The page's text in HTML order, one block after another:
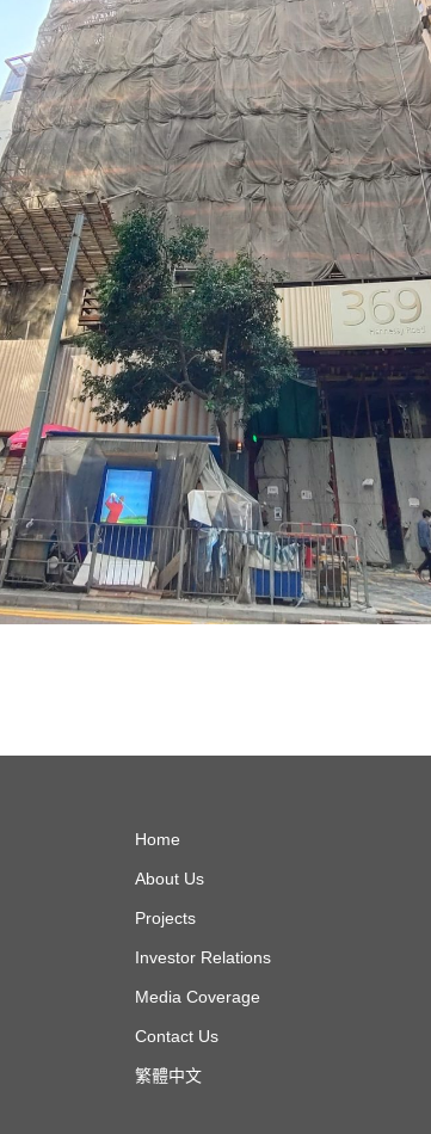
Home
About Us
Projects
Investor Relations
Media Coverage
Contact Us
繁體中文